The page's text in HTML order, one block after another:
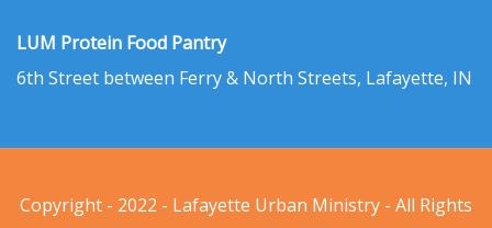
LUM Protein Food Pantry
6th Street between Ferry & North Streets, Lafayette, IN
Copyright - 2022 - Lafayette Urban Ministry - All Rights